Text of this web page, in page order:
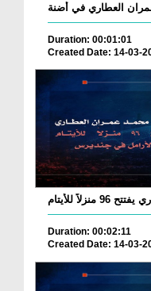
العطاري في أضنة
Duration: 00:01:01
Created Date: 14-03-
Duration: 00:02:11
Created Date: 14-03-